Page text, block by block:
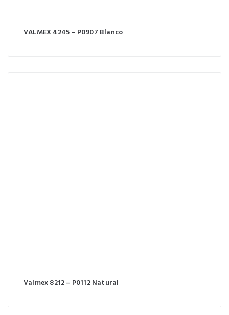
VALMEX 4245 – P0907 Blanco
Valmex 8212 – P0112 Natural